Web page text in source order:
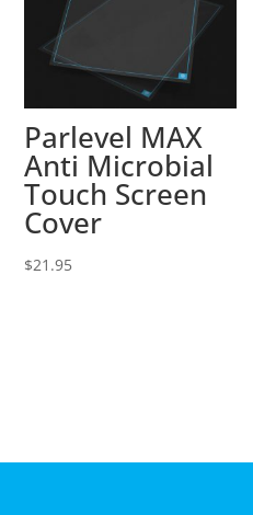
Parlevel MAX
Anti Microbial
Touch Screen
Cover
$21.95